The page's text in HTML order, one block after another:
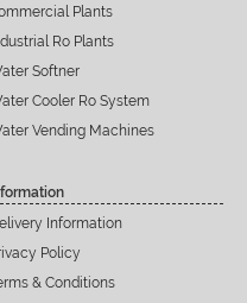
Plants
Ro Plants
Softner
Cooler Ro System
Vending Machines
Information
Policy
& Conditions